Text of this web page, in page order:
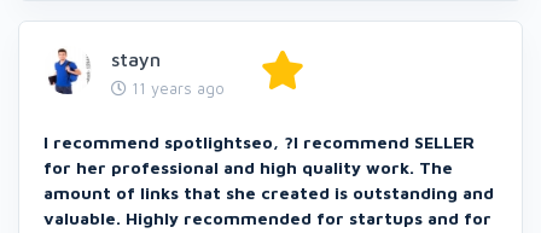
stayn
11 years ago
I recommend spotlightseo, ?I recommend SELLER
for her professional and high quality work. The
amount of links that she created is outstanding and
valuable. Highly recommended for startups and for